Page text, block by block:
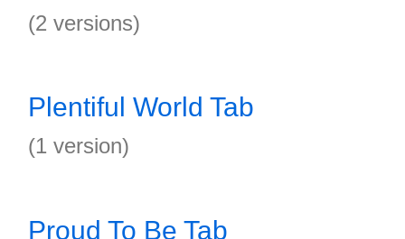
(2 versions)
Plentiful World Tab
(1 version)
Proud To Be Tab